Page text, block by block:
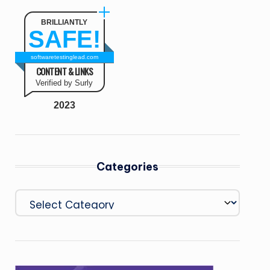
BRILLIANTLY
SAFE!
softwaretestinglead.com
CONTENT & LINKS
Verified by Surly
2023
Categories
Categories